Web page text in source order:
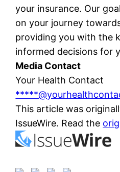
your insurance. Our
on your journey
providing you with the
informed decisions for
Media Contact
Your Health Contact
This article was
IssueWire. Read the